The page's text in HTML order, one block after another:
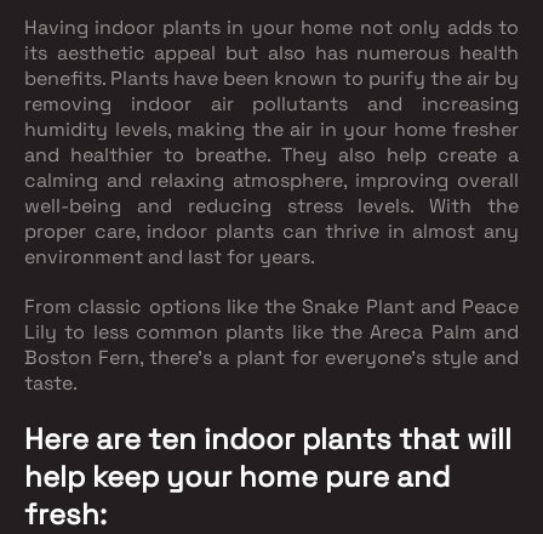
Having indoor plants in your home not only adds to
its aesthetic appeal but also has numerous health
benefits. Plants have been known to purify the air by
removing indoor air pollutants and increasing
humidity levels, making the air in your home fresher
and healthier to breathe. They also help create a
calming and relaxing atmosphere, improving overall
well-being and reducing stress levels. With the
proper care, indoor plants can thrive in almost any
environment and last for years.
From classic options like the Snake Plant and Peace
Lily to less common plants like the Areca Palm and
Boston Fern, there's a plant for everyone's style and
taste.
Here are ten indoor plants that will
help keep your home pure and
fresh: